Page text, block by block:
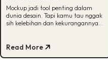
Kekurangannya, Bisa Tebak?
Mockup jadi tool penting dalam
dunia desain. Tapi kamu tau nggak
sih kelebihan dan kekurangannya?
Read More